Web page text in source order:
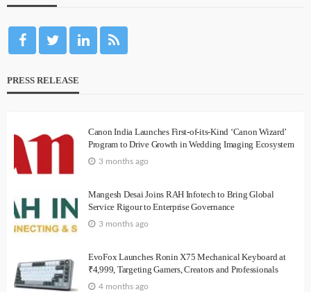
PRESS RELEASE
Canon India Launches First-of-its-Kind ‘Canon Wizard’
Program to Drive Growth in Wedding Imaging Ecosystem
3 months ago
Mangesh Desai Joins RAH Infotech to Bring Global
Service Rigour to Enterprise Governance
3 months ago
EvoFox Launches Ronin X75 Mechanical Keyboard at
₹4,999, Targeting Gamers, Creators and Professionals
4 months ago